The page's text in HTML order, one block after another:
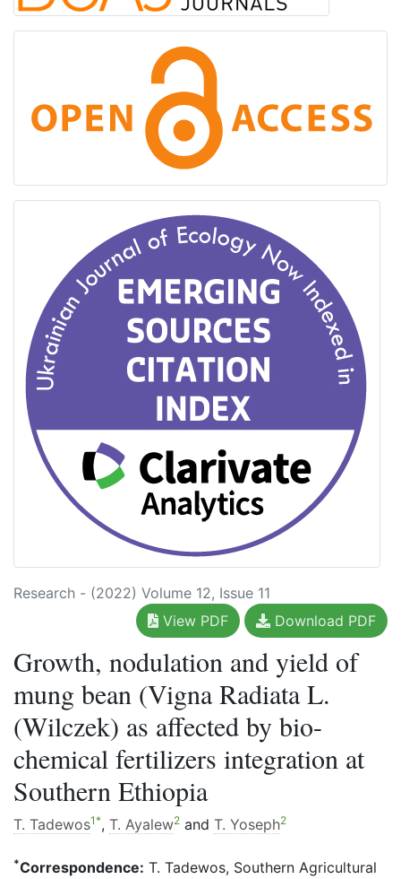
Research - (2022) Volume 12, Issue 11
View PDF
Download PDF
Growth, nodulation and yield of
mung bean (Vigna Radiata L.
(Wilczek) as affected by bio-
chemical fertilizers integration at
Southern Ethiopia
T. Tadewos1*, T. Ayalew2 and T. Yoseph2
*Correspondence: T. Tadewos, Southern Agricultural